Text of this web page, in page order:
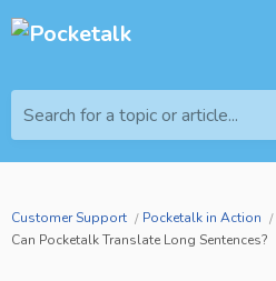
Search for a topic or article...
Customer Support
Pocketalk in Action
Can Pocketalk Translate Long Sentences?